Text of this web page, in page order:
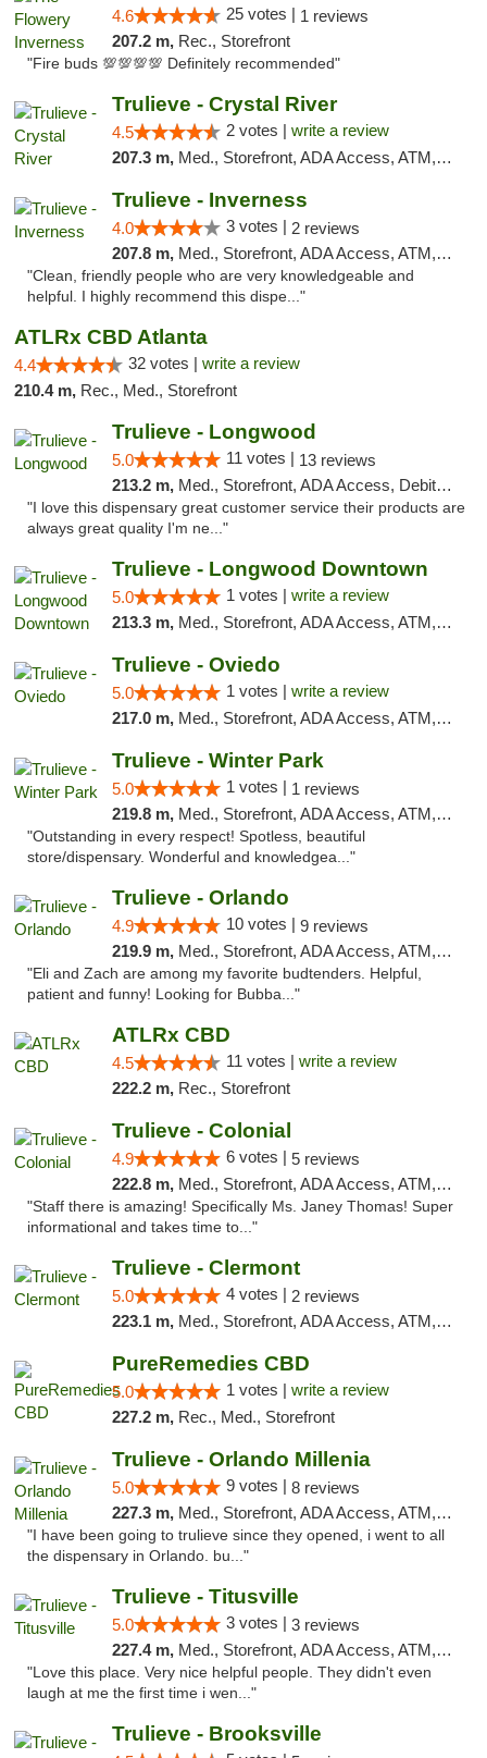
4.6 25 votes | 1 reviews
207.2 m, Rec., Storefront
"Fire buds 💯💯💯💯 Definitely recommended"
Trulieve - Crystal River
4.5 2 votes | write a review
207.3 m, Med., Storefront, ADA Access, ATM, Debit Card, Delivery, Pickup
Trulieve - Inverness
4.0 3 votes | 2 reviews
207.8 m, Med., Storefront, ADA Access, ATM, Debit Card, Delivery, Pickup
"Clean, friendly people who are very knowledgeable and
helpful. I highly recommend this dispe..."
ATLRx CBD Atlanta
4.4 32 votes | write a review
210.4 m, Rec., Med., Storefront
Trulieve - Longwood
5.0 11 votes | 13 reviews
213.2 m, Med., Storefront, ADA Access, Debit Card, Delivery, Pickup
"I love this dispensary great customer service their products are
always great quality I'm ne..."
Trulieve - Longwood Downtown
5.0 1 votes | write a review
213.3 m, Med., Storefront, ADA Access, ATM, Debit Card, Delivery, Pickup
Trulieve - Oviedo
5.0 1 votes | write a review
217.0 m, Med., Storefront, ADA Access, ATM, Debit Card, Delivery, Pickup
Trulieve - Winter Park
5.0 1 votes | 1 reviews
219.8 m, Med., Storefront, ADA Access, ATM, Debit Card, Delivery, Pickup
"Outstanding in every respect! Spotless, beautiful
store/dispensary. Wonderful and knowledgea..."
Trulieve - Orlando
4.9 10 votes | 9 reviews
219.9 m, Med., Storefront, ADA Access, ATM, Debit Card, Delivery, Pickup
"Eli and Zach are among my favorite budtenders. Helpful,
patient and funny! Looking for Bubba..."
ATLRx CBD
4.5 11 votes | write a review
222.2 m, Rec., Storefront
Trulieve - Colonial
4.9 6 votes | 5 reviews
222.8 m, Med., Storefront, ADA Access, ATM, Debit Card, Delivery, Pickup
"Staff there is amazing! Specifically Ms. Janey Thomas! Super
informational and takes time to..."
Trulieve - Clermont
5.0 4 votes | 2 reviews
223.1 m, Med., Storefront, ADA Access, ATM, Delivery, Pickup
PureRemedies CBD
5.0 1 votes | write a review
227.2 m, Rec., Med., Storefront
Trulieve - Orlando Millenia
5.0 9 votes | 8 reviews
227.3 m, Med., Storefront, ADA Access, ATM, Debit Card, Delivery, Pickup
"I have been going to trulieve since they opened, i went to all
the dispensary in Orlando. bu..."
Trulieve - Titusville
5.0 3 votes | 3 reviews
227.4 m, Med., Storefront, ADA Access, ATM, Debit Card, Delivery, Pickup
"Love this place. Very nice helpful people. They didn't even
laugh at me the first time i wen..."
Trulieve - Brooksville